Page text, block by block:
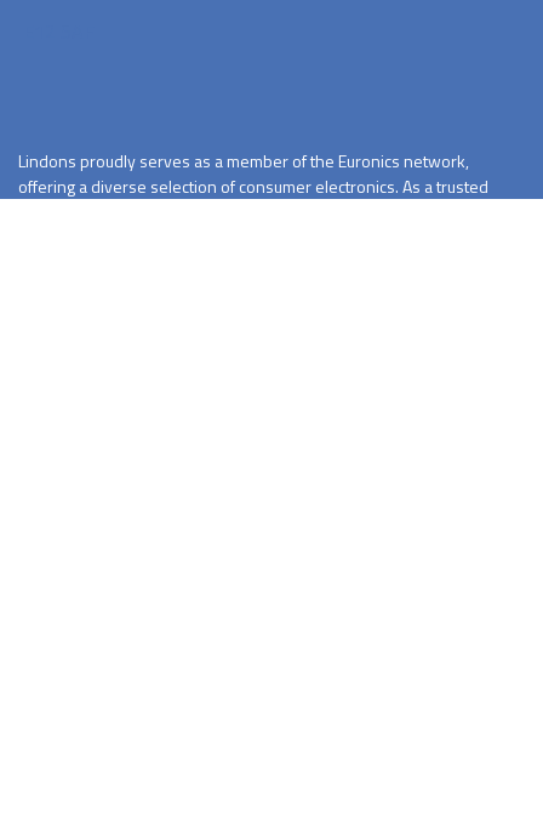
Lindons proudly serves as a member of the Euronics network,
offering a diverse selection of consumer electronics. As a trusted